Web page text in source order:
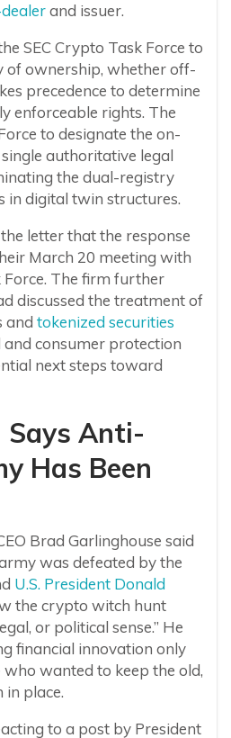
and issuer.
SEC Crypto Task Force to
of ownership, whether off-
precedence to determine
enforceable rights. The
to designate the on-
authoritative legal
the dual-registry
in digital twin structures.
letter that the response
March 20 meeting with
Force. The firm further
discussed the treatment of
and tokenized securities
consumer protection
next steps toward
Says Anti-
Has Been
Brad Garlinghouse said
was defeated by the
U.S. President Donald
the crypto witch hunt
or political sense.” He
financial innovation only
wanted to keep the old,
in place.
to a post by President